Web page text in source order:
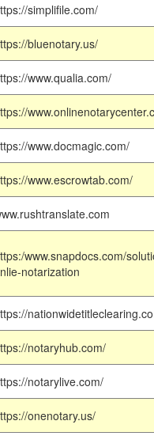
simplifile.com/
bluenotary.us/
www.qualia.com/
www.docmagic.com/
www.escrowtab.com/
www.snapdocs.com/
notarization
notaryhub.com/
notarylive.com/
onenotary.us/